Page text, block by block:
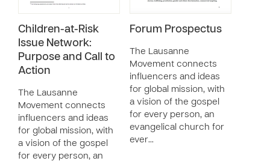
Children-at-Risk
Issue Network:
Purpose and Call to
Action
The Lausanne
Movement connects
influencers and ideas
for global mission, with
a vision of the gospel
for every person, an
Forum Prospectus
The Lausanne
Movement connects
influencers and ideas
for global mission, with
a vision of the gospel
for every person, an
evangelical church for
ever…